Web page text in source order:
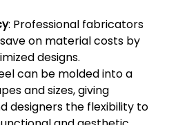
: Professional fabricators
on material costs by
designs.
can be molded into a
and sizes, giving
designers the flexibility to